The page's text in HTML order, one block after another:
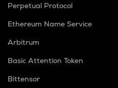
Perpetual Protocol
Ethereum Name Service
Arbitrum
Basic Attention Token
Bittensor